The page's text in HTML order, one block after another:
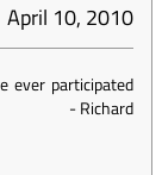
April 10, 2010
ever participated
-Richard